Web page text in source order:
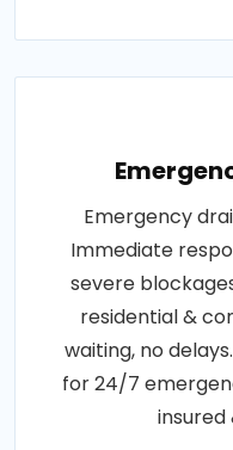
Emergency
Immediate
severe
residential &
waiting, no
for 24/7
insured